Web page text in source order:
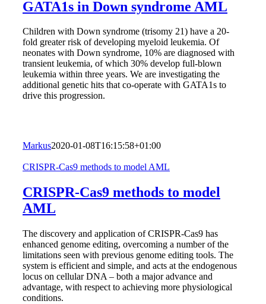
GATA1s in Down syndrome AML
Children with Down syndrome (trisomy 21) have a 20-
fold greater risk of developing myeloid leukemia. Of
neonates with Down syndrome, 10% are diagnosed with
transient leukemia, of which 30% develop full-blown
leukemia within three years. We are investigating the
additional genetic hits that co-operate with GATA1s to
drive this progression.
Markus2020-01-08T16:15:58+01:00
CRISPR-Cas9 methods to model AML
CRISPR-Cas9 methods to model
AML
The discovery and application of CRISPR-Cas9 has
enhanced genome editing, overcoming a number of the
limitations seen with previous genome editing tools. The
system is efficient and simple, and acts at the endogenous
locus on cellular DNA – both a major advance and
advantage, with respect to achieving more physiological
conditions.